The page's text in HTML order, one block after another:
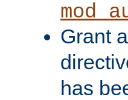
Grant
has